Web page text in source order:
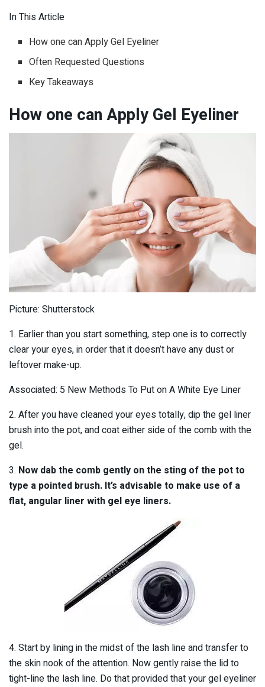
In This Article
How one can Apply Gel Eyeliner
Often Requested Questions
Key Takeaways
How one can Apply Gel Eyeliner
Picture: Shutterstock
1. Earlier than you start something, step one is to correctly
clear your eyes, in order that it doesn’t have any dust or
leftover make-up.
Associated: 5 New Methods To Put on A White Eye Liner
2. After you have cleaned your eyes totally, dip the gel liner
brush into the pot, and coat either side of the comb with the
gel.
3. Now dab the comb gently on the sting of the pot to
type a pointed brush. It’s advisable to make use of a
flat, angular liner with gel eye liners.
4. Start by lining in the midst of the lash line and transfer to
the skin nook of the attention. Now gently raise the lid to
tight-line the lash line. Do that provided that your gel eyeliner